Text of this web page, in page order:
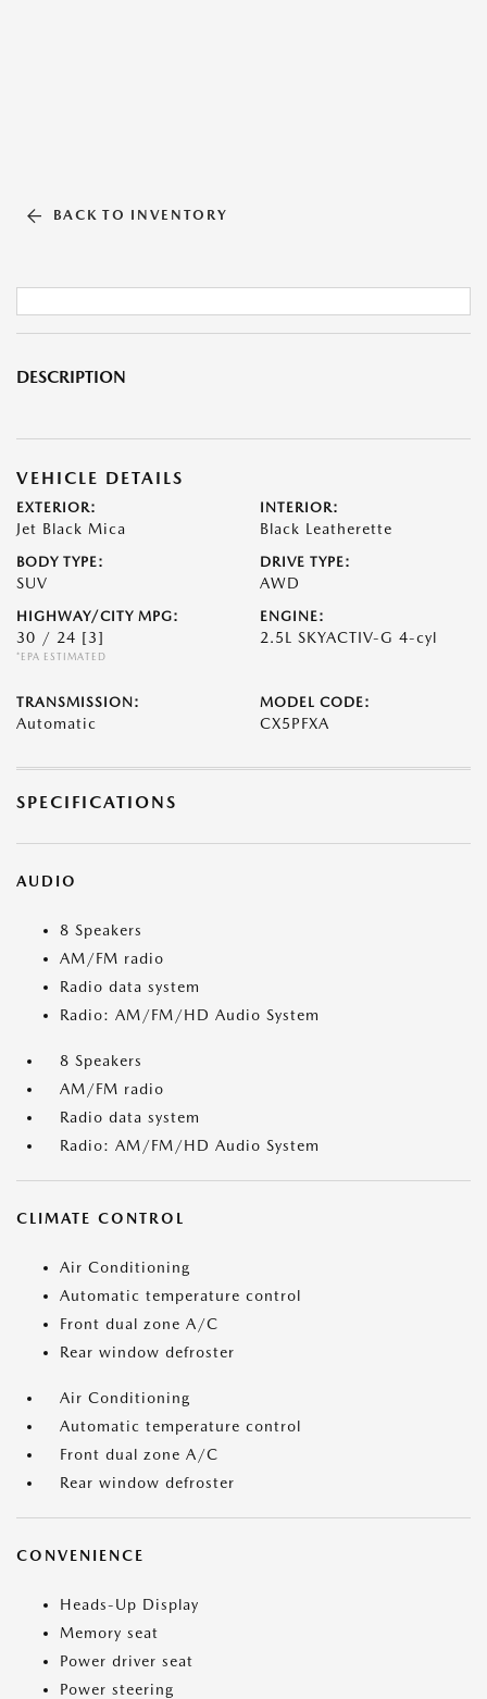
BACK TO INVENTORY
DESCRIPTION
VEHICLE DETAILS
EXTERIOR:
Jet Black Mica
INTERIOR:
Black Leatherette
BODY TYPE:
SUV
DRIVE TYPE:
AWD
HIGHWAY/CITY MPG:
30 / 24 [3]
*EPA ESTIMATED
ENGINE:
2.5L SKYACTIV-G 4-cyl
TRANSMISSION:
Automatic
MODEL CODE:
CX5PFXA
SPECIFICATIONS
AUDIO
8 Speakers
AM/FM radio
Radio data system
Radio: AM/FM/HD Audio System
8 Speakers
AM/FM radio
Radio data system
Radio: AM/FM/HD Audio System
CLIMATE CONTROL
Air Conditioning
Automatic temperature control
Front dual zone A/C
Rear window defroster
Air Conditioning
Automatic temperature control
Front dual zone A/C
Rear window defroster
CONVENIENCE
Heads-Up Display
Memory seat
Power driver seat
Power steering